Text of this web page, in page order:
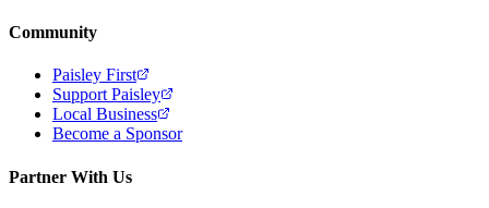
Community
Paisley First
Support Paisley
Local Business
Become a Sponsor
Partner With Us